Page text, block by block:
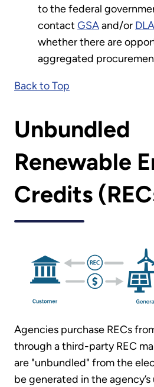
to the federal
contact GSAand/or
whether there are
aggregated
Back to Top
Unbundled
Renewable
Credits
Agencies purchase RECs
through a third-party REC
are "unbundled" from the
be generated in the